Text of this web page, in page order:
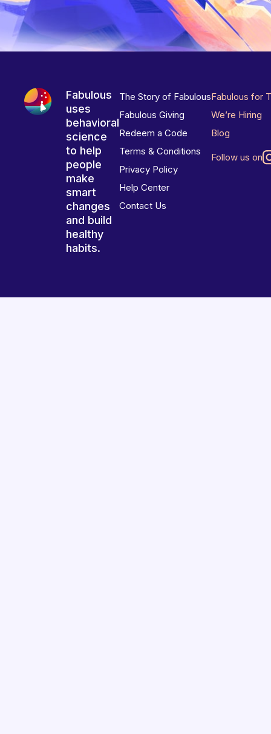
Fabulous
uses
behavioral
science
to help
people
make
smart
changes
and build
healthy
habits.
The Story of Fabulous
Fabulous Giving
Redeem a Code
Terms & Conditions
Privacy Policy
Help Center
Contact Us
Fabulous for
We’re Hiring
Blog
Follow us on